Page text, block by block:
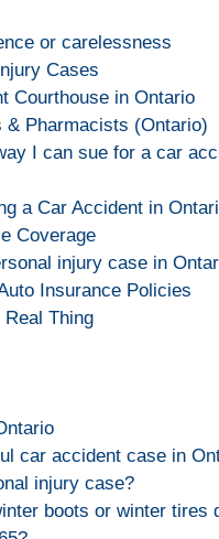
or carelessness
Cases
Courthouse in Ontario
& Pharmacists (Ontario)
I can sue for a car
a Car Accident in
Coverage
injury case in
Insurance Policies
Thing
car accident case in
injury case?
boots or winter tires